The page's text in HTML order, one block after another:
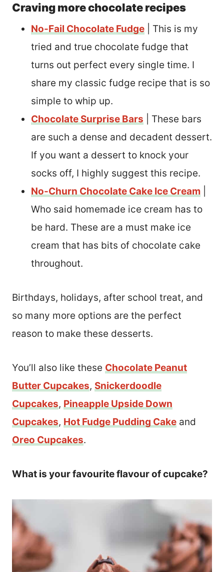
Craving more chocolate recipes
No-Fail Chocolate Fudge | This is my
tried and true chocolate fudge that
turns out perfect every single time. I
share my classic fudge recipe that is so
simple to whip up.
Chocolate Surprise Bars | These bars
are such a dense and decadent dessert.
If you want a dessert to knock your
socks off, I highly suggest this recipe.
No-Churn Chocolate Cake Ice Cream
Who said homemade ice cream has to
be hard. These are a must make ice
cream that has bits of chocolate cake
throughout.
Birthdays, holidays, after school treat, and
so many more options are the perfect
reason to make these desserts.
You’ll also like these Chocolate Peanut
Butter Cupcakes, Snickerdoodle
Cupcakes, Pineapple Upside Down
Cupcakes, Hot Fudge Pudding Cake and
Oreo Cupcakes.
What is your favourite flavour of cupcake?